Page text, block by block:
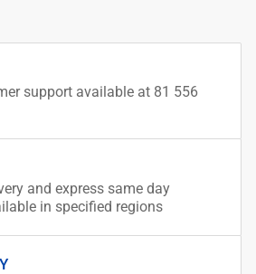
support available at 81 556
and express same day
in specified regions